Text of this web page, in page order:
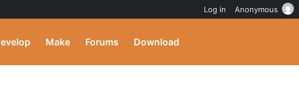
Make Forums Download
Log in Anonymous